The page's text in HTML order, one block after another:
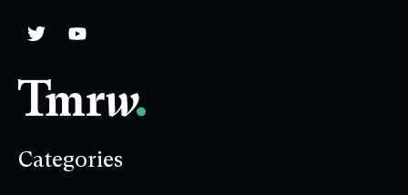
Categories